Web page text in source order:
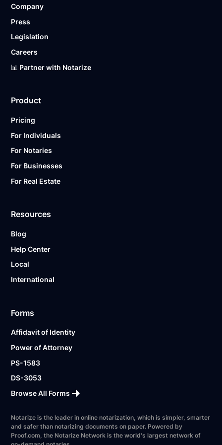
Ready to get started?
Company
Press
Legislation
Careers
📊 Partner with Notarize
Product
Pricing
For Individuals
For Notaries
For Businesses
For Real Estate
Resources
Blog
Help Center
Local
International
Forms
Affidavit of Identity
Power of Attorney
PS-1583
DS-3053
Browse All Forms
Notarize is the leader in online notarization, which is simpler, smarter
and safer than notarizing documents on paper. Powered by
Proof.com, the Notarize Network is the world's largest network of